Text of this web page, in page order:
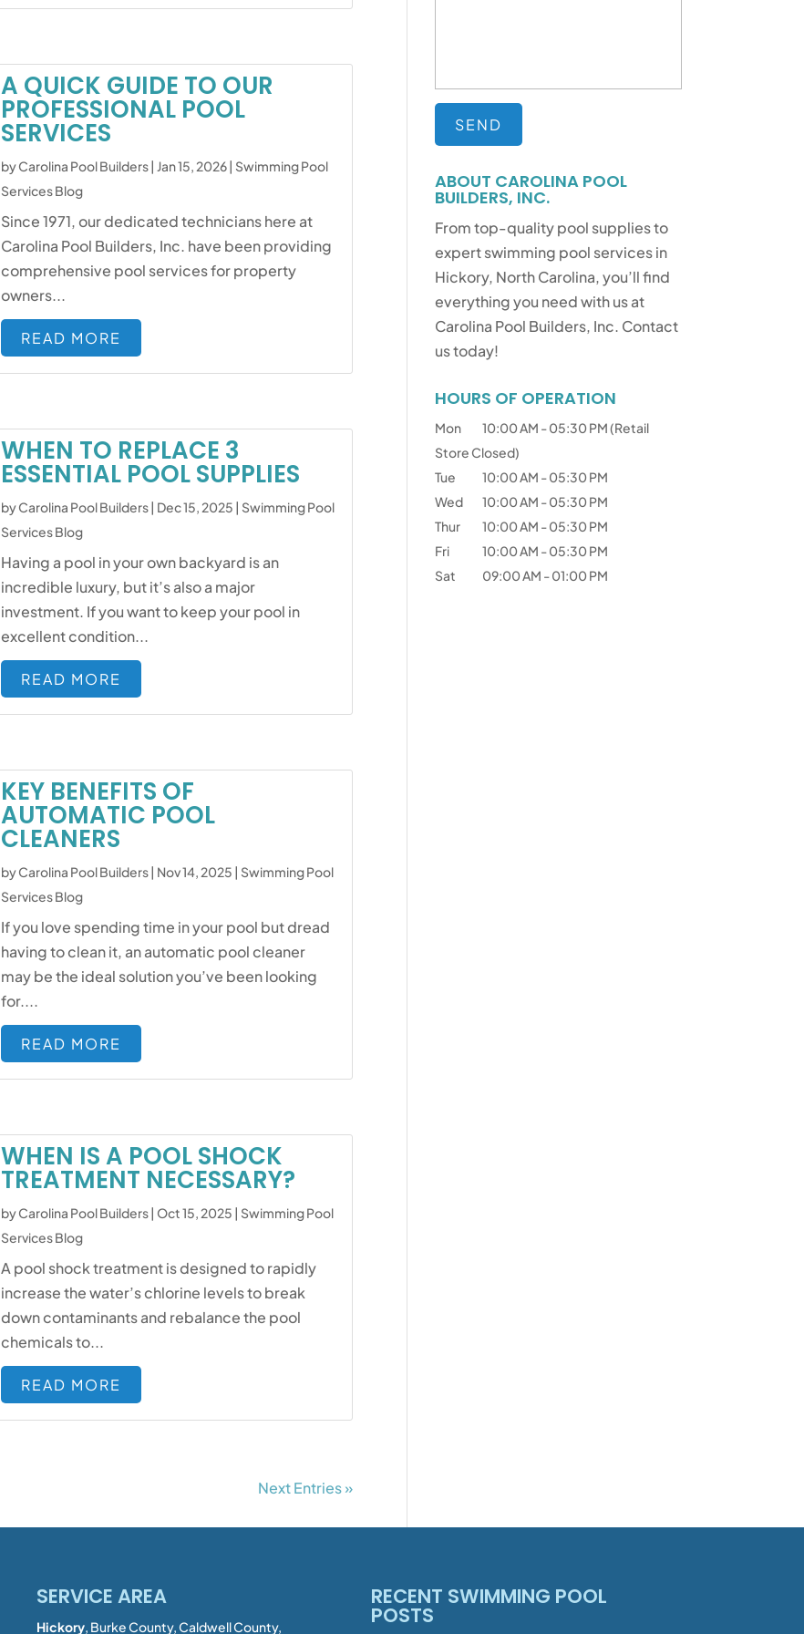
A QUICK GUIDE TO OUR
PROFESSIONAL POOL
SERVICES
byCarolina Pool Builders| Jan 15, 2026| Swimming Pool
Services Blog
Since 1971, our dedicated technicians here at
Carolina Pool Builders, Inc. have been providing
comprehensive pool services for property
owners...
READ MORE
WHEN TO REPLACE 3
ESSENTIAL POOL SUPPLIES
byCarolina Pool Builders| Dec 15, 2025 | Swimming Pool
Services Blog
Having a pool in your own backyard is an
incredible luxury, but it’s also a major
investment. If you want to keep your pool in
excellent condition...
READ MORE
KEY BENEFITS OF
AUTOMATIC POOL
CLEANERS
byCarolina Pool Builders| Nov 14, 2025 | Swimming Pool
Services Blog
If you love spending time in your pool but dread
having to clean it, an automatic pool cleaner
may be the ideal solution you’ve been looking
for....
READ MORE
WHEN IS A POOL SHOCK
TREATMENT NECESSARY?
byCarolina Pool Builders| Oct 15, 2025 | Swimming Pool
Services Blog
A pool shock treatment is designed to rapidly
increase the water’s chlorine levels to break
down contaminants and rebalance the pool
chemicals to...
READ MORE
Next Entries »
ABOUT CAROLINA POOL
BUILDERS, INC.
From top-quality pool supplies to
expert swimming pool services in
Hickory, North Carolina, you’ll find
everything you need with us at
Carolina Pool Builders, Inc. Contact
us today!
HOURS OF OPERATION
Mon 10:00 AM -05:30 PM(Retail
Store Closed)
Tue
10:00 AM -05:30 PM
Wed
10:00 AM -05:30 PM
Thur
10:00 AM -05:30 PM
Fri
10:00 AM -05:30 PM
Sat
09:00 AM -01:00 PM
SERVICE AREA
Hickory, Burke County, Caldwell County,
RECENT SWIMMING POOL
POSTS